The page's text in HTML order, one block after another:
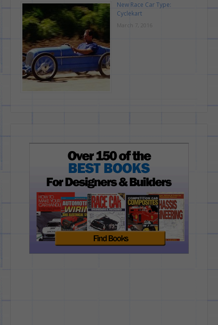
New Race Car Type:
Cyclekart
March 7, 2016